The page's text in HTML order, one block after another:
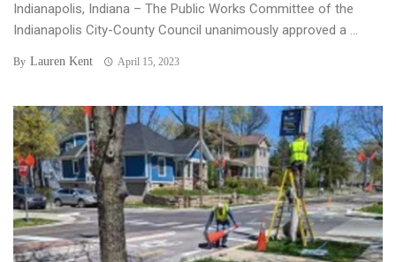
Indianapolis, Indiana – The Public Works Committee of the
Indianapolis City-County Council unanimously approved a ...
By Lauren Kent April 15, 2023